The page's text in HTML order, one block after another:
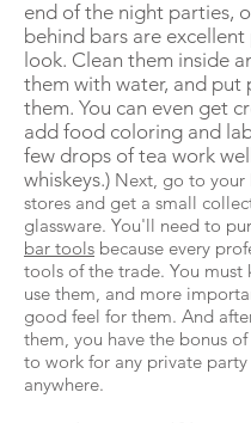
end of the night parties,
behind bars are excellent
look. Clean them inside
them with water, and put
them. You can even get
add food coloring and
few drops of tea work
whiskeys.) Next, go to
stores and get a small
glassware. You'll need to
bar tools because every
tools of the trade. You must
use them, and more
good feel for them. And
them, you have the bonus
to work for any private
anywhere.